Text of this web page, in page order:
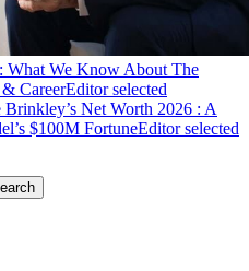
What We Know About The
CareerEditor selected
Brinkley’s Net Worth 2026 : A
$100M FortuneEditor selected